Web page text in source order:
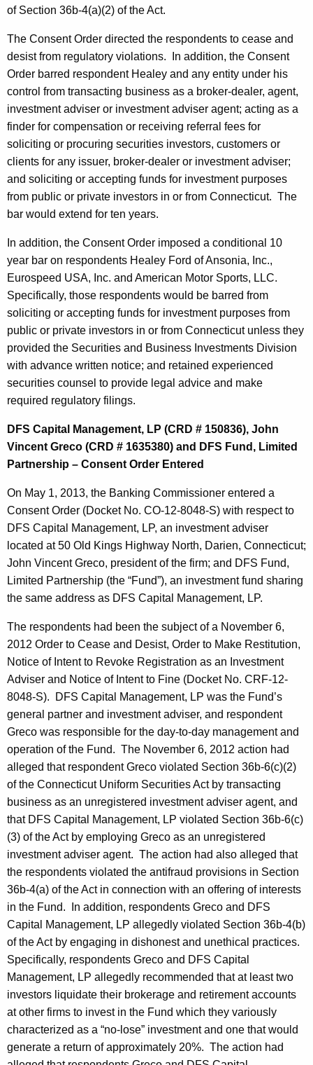
of Section 36b-4(a)(2) of the Act.
The Consent Order directed the respondents to cease and
desist from regulatory violations. In addition, the Consent
Order barred respondent Healey and any entity under his
control from transacting business as a broker-dealer, agent,
investment adviser or investment adviser agent; acting as a
finder for compensation or receiving referral fees for
soliciting or procuring securities investors, customers or
clients for any issuer, broker-dealer or investment adviser;
and soliciting or accepting funds for investment purposes
from public or private investors in or from Connecticut. The
bar would extend for ten years.
In addition, the Consent Order imposed a conditional 10
year bar on respondents Healey Ford of Ansonia, Inc.,
Eurospeed USA, Inc. and American Motor Sports, LLC.
Specifically, those respondents would be barred from
soliciting or accepting funds for investment purposes from
public or private investors in or from Connecticut unless they
provided the Securities and Business Investments Division
with advance written notice; and retained experienced
securities counsel to provide legal advice and make
required regulatory filings.
DFS Capital Management, LP (CRD # 150836), John
Vincent Greco (CRD # 1635380) and DFS Fund, Limited
Partnership – Consent Order Entered
On May 1, 2013, the Banking Commissioner entered a
Consent Order (Docket No. CO-12-8048-S) with respect to
DFS Capital Management, LP, an investment adviser
located at 50 Old Kings Highway North, Darien, Connecticut;
John Vincent Greco, president of the firm; and DFS Fund,
Limited Partnership (the “Fund”), an investment fund sharing
the same address as DFS Capital Management, LP.
The respondents had been the subject of a November 6,
2012 Order to Cease and Desist, Order to Make Restitution,
Notice of Intent to Revoke Registration as an Investment
Adviser and Notice of Intent to Fine (Docket No. CRF-12-
8048-S). DFS Capital Management, LP was the Fund’s
general partner and investment adviser, and respondent
Greco was responsible for the day-to-day management and
operation of the Fund. The November 6, 2012 action had
alleged that respondent Greco violated Section 36b-6(c)(2)
of the Connecticut Uniform Securities Act by transacting
business as an unregistered investment adviser agent, and
that DFS Capital Management, LP violated Section 36b-6(c)
(3) of the Act by employing Greco as an unregistered
investment adviser agent. The action had also alleged that
the respondents violated the antifraud provisions in Section
36b-4(a) of the Act in connection with an offering of interests
in the Fund. In addition, respondents Greco and DFS
Capital Management, LP allegedly violated Section 36b-4(b)
of the Act by engaging in dishonest and unethical practices.
Specifically, respondents Greco and DFS Capital
Management, LP allegedly recommended that at least two
investors liquidate their brokerage and retirement accounts
at other firms to invest in the Fund which they variously
characterized as a “no-lose” investment and one that would
generate a return of approximately 20%. The action had